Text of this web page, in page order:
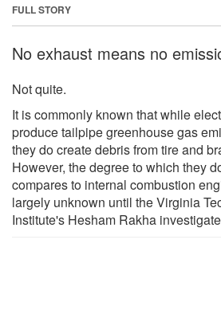
FULL STORY
No exhaust means no
Not quite.
It is commonly known that while
produce tailpipe greenhouse gas
they do create debris from tire and
However, the degree to which they
compares to internal combustion
largely unknown until the Virginia
Institute's Hesham Rakha